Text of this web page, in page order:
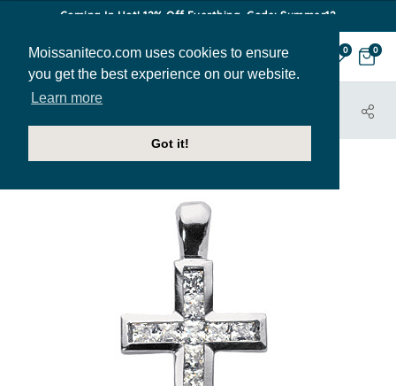
Moissaniteco.com uses cookies to ensure
you get the best experience on our website.
Learn more
Got it!
Coming In Hot! 12% Off Everthing. Code: Summer12
0 0